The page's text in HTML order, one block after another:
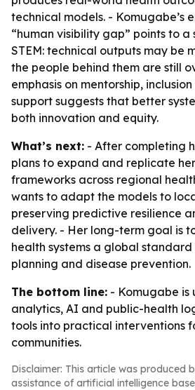
technical models. - Komugabe’s
“human visibility gap” points to a
STEM: technical outputs may be
the people behind them are still
emphasis on mentorship,
support suggests that better
both innovation and equity.
What’s next: - After completing
plans to expand and replicate
frameworks across regional
wants to adapt the models to
preserving predictive resilience
delivery. - Her long-term goal is
health systems a global
planning and disease prevention.
The bottom line: - Komugabe is
analytics, AI and public-health
tools into practical interventions
communities.
Disclaimer: This article was produced
assistance of artificial intelligence